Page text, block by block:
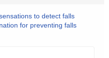
to detect falls
for preventing falls